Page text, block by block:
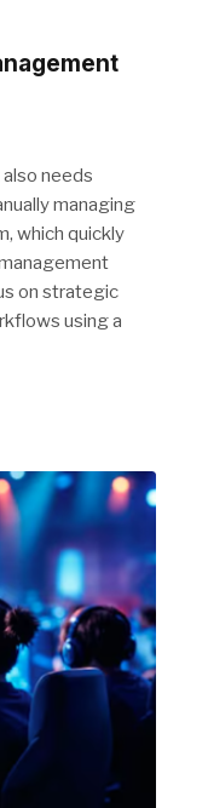
needs
managing
which quickly
on strategic
using a